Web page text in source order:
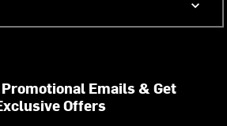
Emails & Get
Offers